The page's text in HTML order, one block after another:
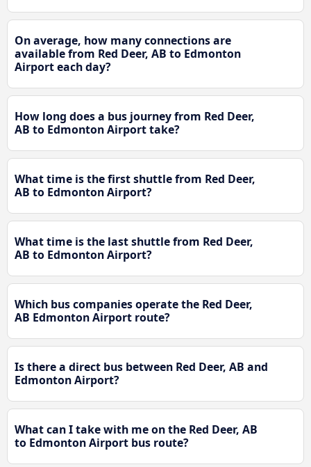
On average, how many connections are
available from Red Deer, AB to Edmonton
Airport each day?
How long does a bus journey from Red Deer,
AB to Edmonton Airport take?
What time is the first shuttle from Red Deer,
AB to Edmonton Airport?
What time is the last shuttle from Red Deer,
AB to Edmonton Airport?
Which bus companies operate the Red Deer,
AB Edmonton Airport route?
Is there a direct bus between Red Deer, AB and
Edmonton Airport?
What can I take with me on the Red Deer, AB
to Edmonton Airport bus route?